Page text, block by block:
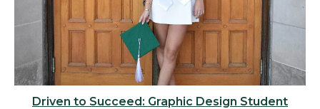
Driven to Succeed: Graphic Design Student